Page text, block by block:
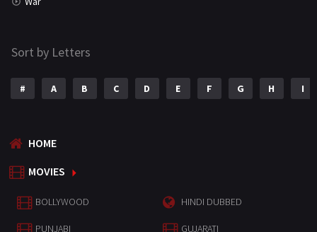
Sort by Letters
# A B C D E F G H I
HOME
MOVIES
BOLLYWOOD HINDI DUBBED
PUNJABI GUJARATI